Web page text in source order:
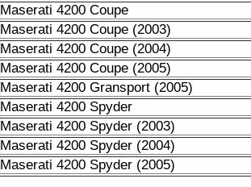
Maserati 4200 Coupe
Maserati 4200 Coupe (2003)
Maserati 4200 Coupe (2004)
Maserati 4200 Coupe (2005)
Maserati 4200 Gransport (2005)
Maserati 4200 Spyder
Maserati 4200 Spyder (2003)
Maserati 4200 Spyder (2004)
Maserati 4200 Spyder (2005)